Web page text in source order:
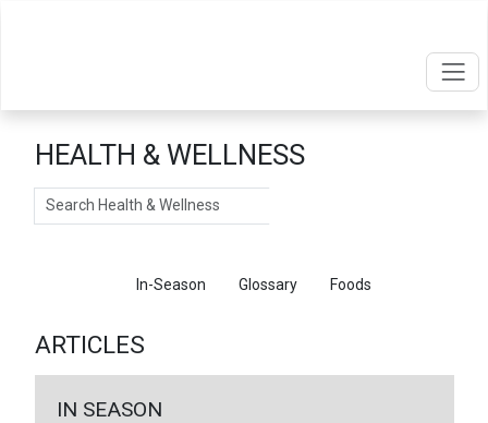
HEALTH & WELLNESS
Search
In-Season Glossary Foods
ARTICLES
IN SEASON